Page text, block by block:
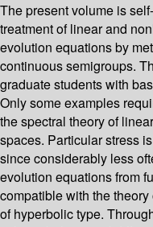
The present volume is
treatment of linear and
evolution equations by
continuous semigroups.
graduate students with
Only some examples
the spectral theory of
spaces. Particular stress
since considerably less
evolution equations from
compatible with the
of hyperbolic type.